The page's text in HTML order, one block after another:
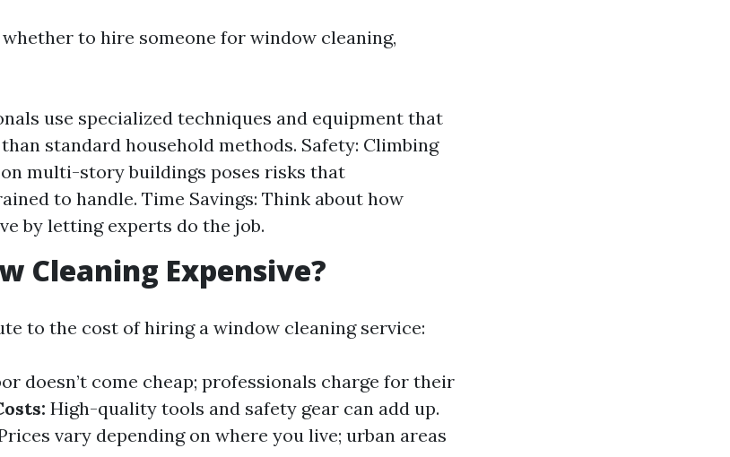
to hire someone for window cleaning,
use specialized techniques and equipment that
standard household methods. Safety: Climbing
multi-story buildings poses risks that
to handle. Time Savings: Think about how
by letting experts do the job.
Cleaning Expensive?
to the cost of hiring a window cleaning service:
doesn’t come cheap; professionals charge for their
High-quality tools and safety gear can add up.
vary depending on where you live; urban areas